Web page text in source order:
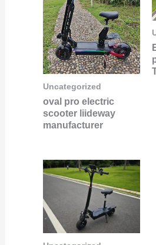
Uncategorized
oval pro electric
scooter liideway
manufacturer